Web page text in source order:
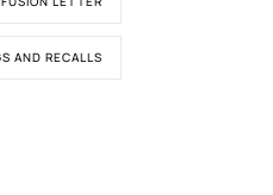
AND RECALLS